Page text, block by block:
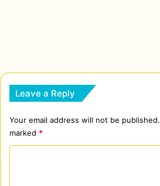
Leave a Reply
Your email address will not be published.
marked *